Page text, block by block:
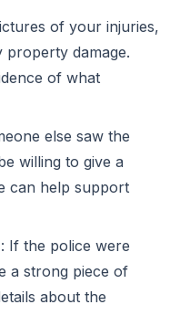
of your injuries,
property damage.
of what
else saw the
willing to give a
can help support
: If the police were
a strong piece of
about the